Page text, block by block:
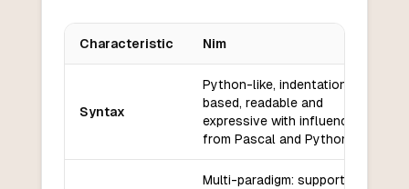
Characteristic Nim
Syntax
Python-like, indentation-
based, readable and
expressive with influences
from Pascal and Python.
Multi-paradigm: supports